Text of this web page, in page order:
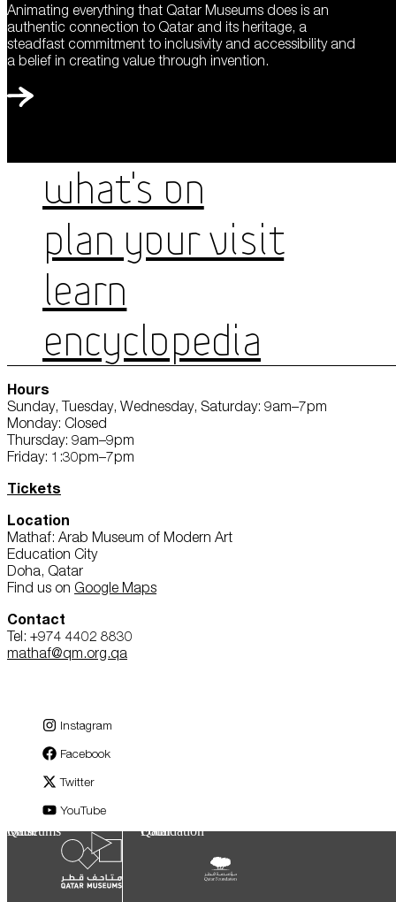
Animating everything that Qatar Museums does is an
authentic connection to Qatar and its heritage, a
steadfast commitment to inclusivity and accessibility and
a belief in creating value through invention.
WHAT'S ON
PLAN YOUR VISIT
LEARN
ENCYCLOPEDIA
Hours
Sunday, Tuesday, Wednesday, Saturday: 9am–7pm
Monday: Closed
Thursday: 9am–9pm
Friday: 1:30pm–7pm
Tickets
Location
Mathaf: Arab Museum of Modern Art
Education City
Doha, Qatar
Find us on Google Maps
Contact
Tel: +974 4402 8830
mathaf@qm.org.qa
Instagram
Facebook
Twitter
YouTube
Qatar Museums Qatar Foundation